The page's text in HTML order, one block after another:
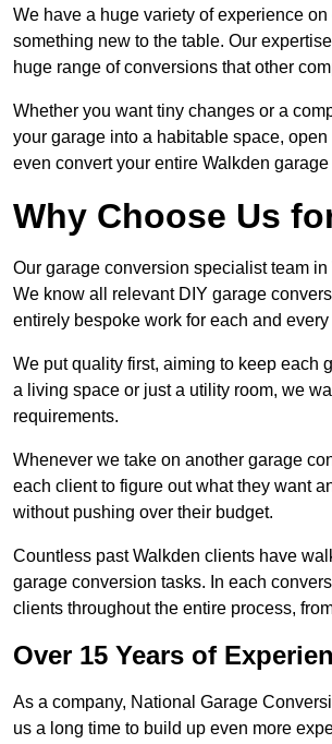
We have a huge variety of experience
something new to the table. Our
huge range of conversions that other
Whether you want tiny changes or a
your garage into a habitable space,
even convert your entire Walkden
Why Choose Us
Our garage conversion specialist team
We know all relevant DIY garage
entirely bespoke work for each and every
We put quality first, aiming to keep each
a living space or just a utility room, we
requirements.
Whenever we take on another garage
each client to figure out what they want
without pushing over their budget.
Countless past Walkden clients have
garage conversion tasks. In each
clients throughout the entire process,
Over 15 Years of
As a company, National Garage
us a long time to build up even more